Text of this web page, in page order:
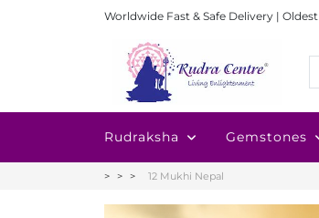
Worldwide Fast & Safe Delivery |
Rudraksha Gemstones
12 Mukhi Nepal